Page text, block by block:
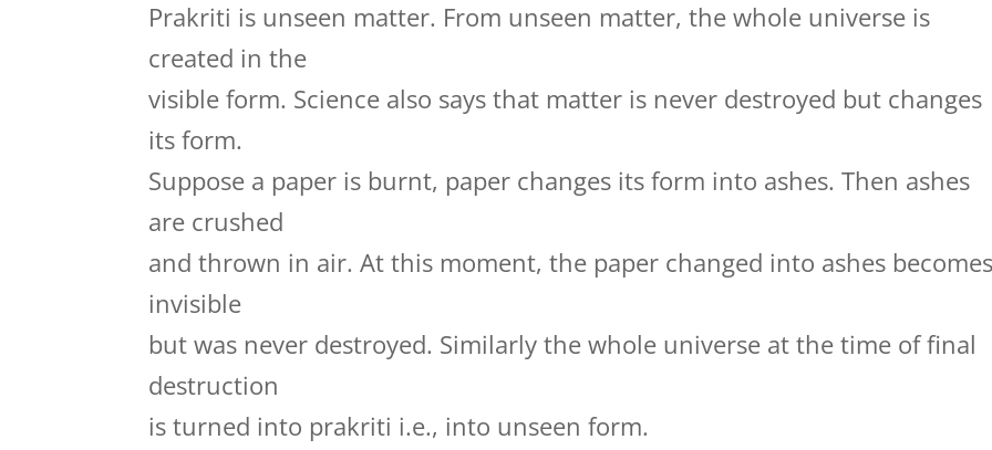
Prakriti is unseen matter. From unseen matter, the whole universe is
created in the
visible form. Science also says that matter is never destroyed but changes
its form.
Suppose a paper is burnt, paper changes its form into ashes. Then ashes
are crushed
and thrown in air. At this moment, the paper changed into ashes
invisible
but was never destroyed. Similarly the whole universe at the time of final
destruction
is turned into prakriti i.e., into unseen form.